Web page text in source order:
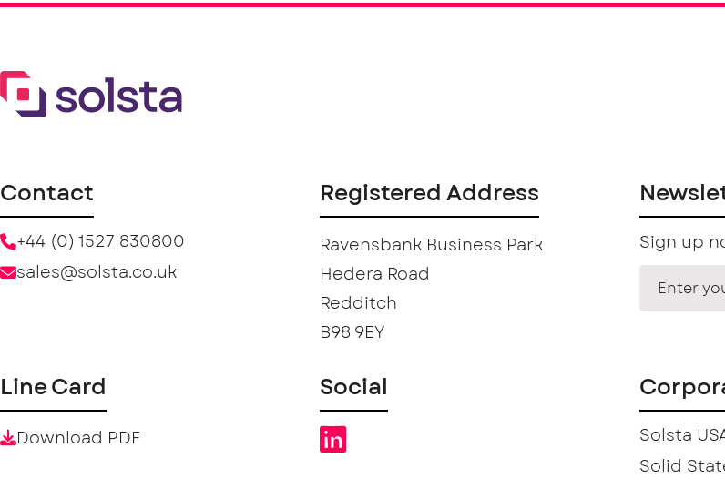
Contact
+44 (0) 1527 830800
sales@solsta.co.uk
Registered Address
Ravensbank Business Park
Hedera Road
Redditch
B98 9EY
Sign up
Line Card
Download PDF
Social
Solsta
Solid